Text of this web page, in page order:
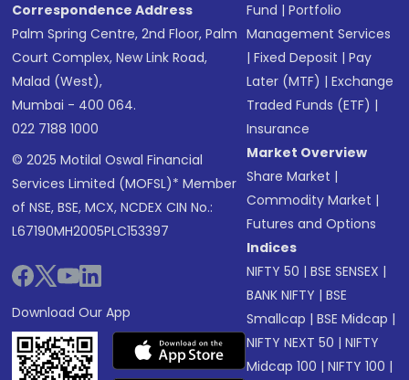
Correspondence Address
Palm Spring Centre, 2nd Floor, Palm
Court Complex, New Link Road,
Malad (West),
Mumbai - 400 064.
022 7188 1000
© 2025 Motilal Oswal Financial
Services Limited (MOFSL)* Member
of NSE, BSE, MCX, NCDEX CIN No.:
L67190MH2005PLC153397
Download Our App
Fund |Portfolio
Management Services
|Fixed Deposit |Pay
Later (MTF) |Exchange
Traded Funds (ETF) |
Insurance
Market Overview
Share Market |
Commodity Market |
Futures and Options
Indices
NIFTY 50 |BSE SENSEX |
BANK NIFTY |BSE
Smallcap |BSE Midcap |
NIFTY NEXT 50 |NIFTY
Midcap 100 |NIFTY 100 |